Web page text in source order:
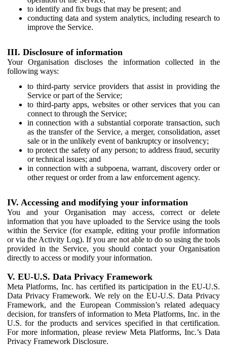
to identify and fix bugs that may be present; and
conducting data and system analytics, including research to
improve the Service.
III. Disclosure of information
Your Organisation discloses the information collected in the
following ways:
to third-party service providers that assist in providing the
Service or part of the Service;
to third-party apps, websites or other services that you can
connect to through the Service;
in connection with a substantial corporate transaction, such
as the transfer of the Service, a merger, consolidation, asset
sale or in the unlikely event of bankruptcy or insolvency;
to protect the safety of any person; to address fraud, security
or technical issues; and
in connection with a subpoena, warrant, discovery order or
other request or order from a law enforcement agency.
IV. Accessing and modifying your information
You and your Organisation may access, correct or delete
information that you have uploaded to the Service using the tools
within the Service (for example, editing your profile information
or via the Activity Log). If you are not able to do so using the tools
provided in the Service, you should contact your Organisation
directly to access or modify your information.
V. EU-U.S. Data Privacy Framework
Meta Platforms, Inc. has certified its participation in the EU-U.S.
Data Privacy Framework. We rely on the EU-U.S. Data Privacy
Framework, and the European Commission’s related adequacy
decision, for transfers of information to Meta Platforms, Inc. in the
U.S. for the products and services specified in that certification.
For more information, please review Meta Platforms, Inc.’s Data
Privacy Framework Disclosure.